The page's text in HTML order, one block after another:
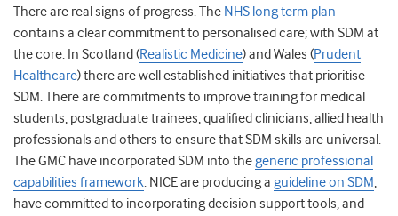
There are real signs of progress. The NHS long term plan
contains a clear commitment to personalised care; with SDM at
the core. In Scotland (Realistic Medicine) and Wales (Prudent
Healthcare) there are well established initiatives that prioritise
SDM. There are commitments to improve training for medical
students, postgraduate trainees, qualified clinicians, allied health
professionals and others to ensure that SDM skills are universal.
The GMC have incorporated SDM into thegeneric professional
capabilities framework. NICE are producing a guideline on SDM,
have committed to incorporating decision support tools, and